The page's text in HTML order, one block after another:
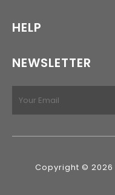
HELP
NEWSLETTER
Copyright © 2026